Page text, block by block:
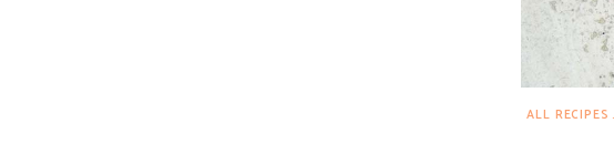
ALL RECIPES